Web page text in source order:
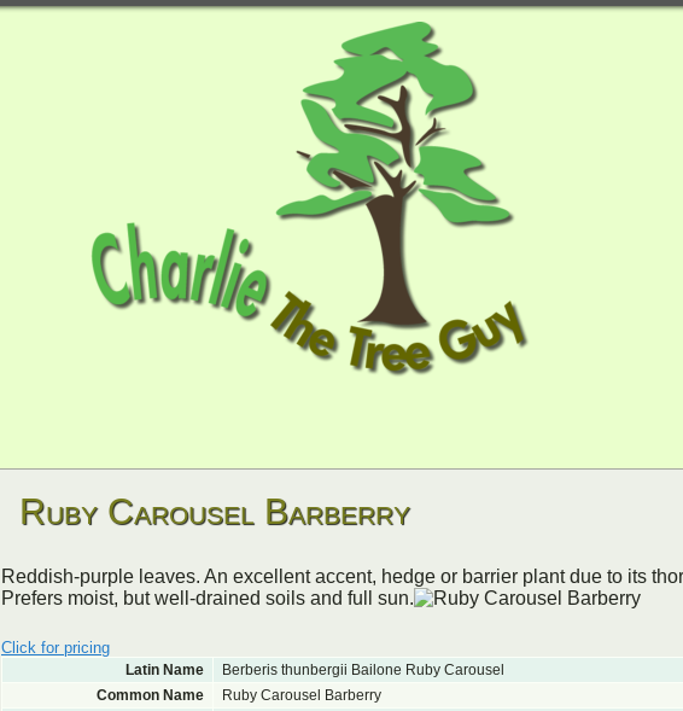
Ruby Carousel Barberry
Reddish-purple leaves. An excellent accent, hedge or barrier plant due to its
Prefers moist, but well-drained soils and full sun.
Click for pricing
Latin Name
Berberis thunbergii Bailone Ruby Carousel
Common Name
Ruby Carousel Barberry